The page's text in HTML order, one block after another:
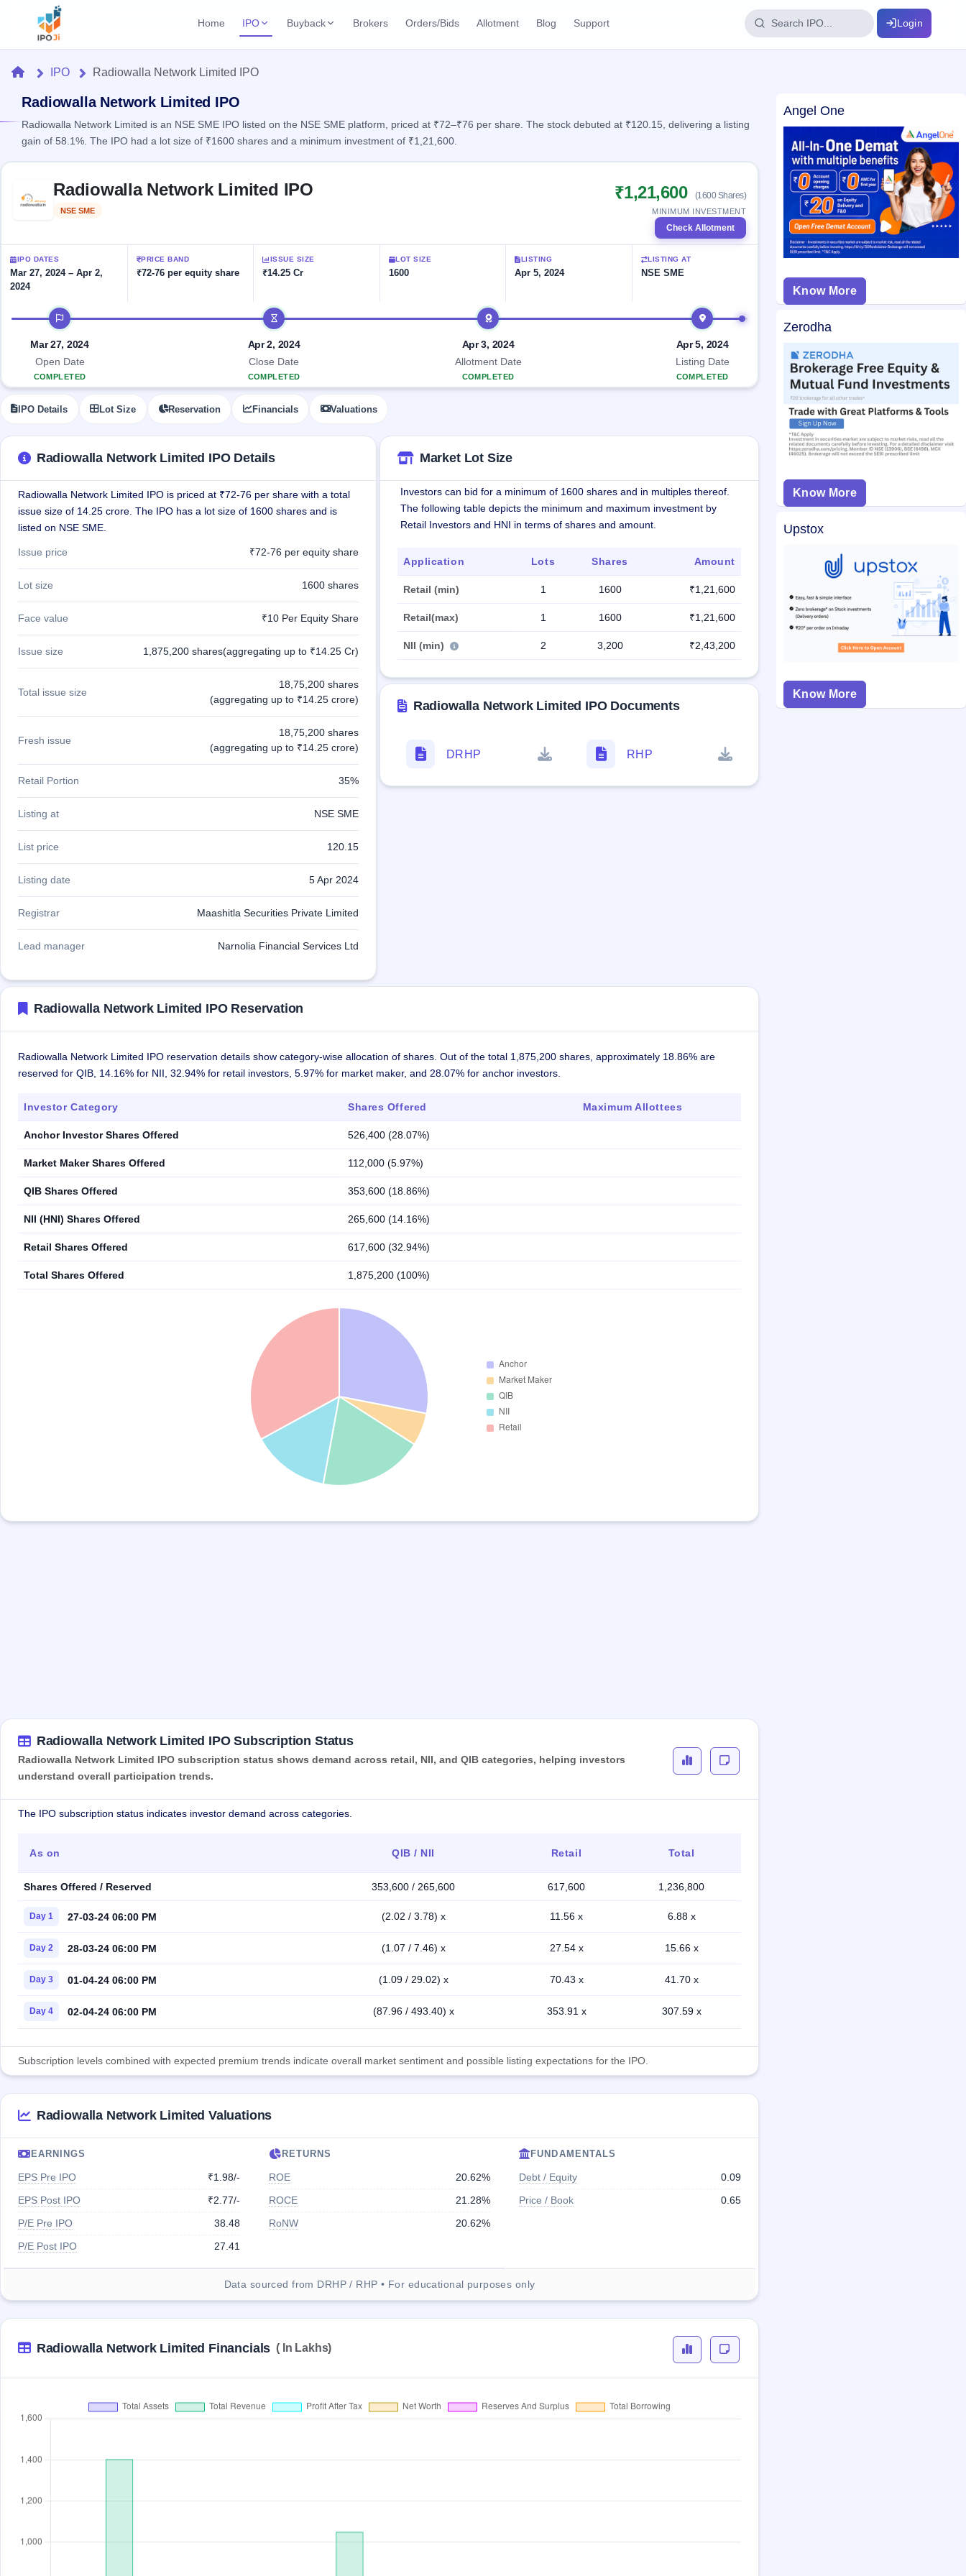
Home IPO
Current IPO
100+ IPO terms explained
Upcoming IPO Upcoming SME IPO
Listed IPO 2 Listed Today
All IPOs with key details, year-wise
Mainboard & SME
grey market premium
Subscription Status
Year-wise IPO subscription data
NEW
Create Mainboard & SME
Buyback
Launching soon
Closed Buybacks
Past buybacks
Brokers Orders/Bids Allotment Blog Support Login
Home
IPO
Current
Live &
open
IPOs
Upcoming
Launching
soon
2
Listed
Recently
closed
Current
IPO
open
IPOs
Upcoming
SME IPO
soon
Listed
IPO
closed
GMP
grey
premium
Mainboard
& SME
IPO forms
Reports
IPO
Calendar
key dates
Subscription
Real-time IPO
subscription
IPO
List
All
with
year-
Subscription
Status
Year-wise IPO
data
Learn
100+ IPO
terms
Open
Buybacks
offers
Upcoming
Buybacks
Closed
buybacks
Brokers
Orders/Bids
Allotment
Blog
Support
HomeIPO Radiowalla Network Limited IPO
Radiowalla Network Limited IPO
Radiowalla Network Limited is an NSE SME IPO listed on the NSE SME platform, priced at ₹72–₹76 per share. The stock debuted at ₹120.15, delivering a listing
gain of 58.1%. The IPO had a lot size of ₹1600 shares and a minimum investment of ₹1,21,600.
Radiowalla Network Limited IPO
NSE SME
₹1,21,600 (1600 Shares)
MINIMUM INVESTMENT
Check Allotment
IPO DATES
Mar 27, 2024 – Apr 2,
2024
PRICE BAND
₹72-76 per equity share
ISSUE SIZE
₹14.25 Cr
LOT SIZE
1600
LISTING
Apr 5, 2024
LISTING AT
NSE SME
IPO timeline
Mar 27, 2024
Open Date
COMPLETED
Apr 2, 2024
Close Date
COMPLETED
Apr 3, 2024
Allotment Date
COMPLETED
Apr 5, 2024
Listing Date
COMPLETED
IPO Details Lot Size Reservation Financials Valuations
Radiowalla Network Limited IPO Details
Radiowalla Network Limited IPO is priced at ₹72-76 per share with a total
issue size of 14.25 crore. The IPO has a lot size of 1600 shares and is
listed on NSE SME.
Issue price ₹72-76 per equity share
Lot size 1600 shares
Face value ₹10 Per Equity Share
Issue size 1,875,200 shares(aggregating up to ₹14.25 Cr)
Total issue size
18,75,200 shares
(aggregating up to ₹14.25 crore)
Fresh issue
18,75,200 shares
(aggregating up to ₹14.25 crore)
Retail Portion 35%
Listing at NSE SME
List price 120.15
Listing date 5 Apr 2024
Registrar Maashitla Securities Private Limited
Lead manager Narnolia Financial Services Ltd
Market Lot Size
Investors can bid for a minimum of 1600 shares and in multiples thereof.
The following table depicts the minimum and maximum investment by
Retail Investors and HNI in terms of shares and amount.
Application Lots Shares Amount
Retail (min) 1 1600 ₹1,21,600
Retail(max) 1 1600 ₹1,21,600
NII (min) 2 3,200 ₹2,43,200
Radiowalla Network Limited IPO Documents
DRHP RHP
Radiowalla Network Limited IPO Reservation
Radiowalla Network Limited IPO reservation details show category-wise allocation of shares. Out of the total 1,875,200 shares, approximately 18.86% are
reserved for QIB, 14.16% for NII, 32.94% for retail investors, 5.97% for market maker, and 28.07% for anchor investors.
Investor Category Shares Offered Maximum Allottees
Anchor Investor Shares Offered 526,400 (28.07%)
Market Maker Shares Offered 112,000 (5.97%)
QIB Shares Offered 353,600 (18.86%)
NII (HNI) Shares Offered 265,600 (14.16%)
Retail Shares Offered 617,600 (32.94%)
Total Shares Offered 1,875,200 (100%)
Radiowalla Network Limited IPO Subscription Status
Radiowalla Network Limited IPO subscription status shows demand across retail, NII, and QIB categories, helping investors
understand overall participation trends.
The IPO subscription status indicates investor demand across categories.
As on QIB / NII Retail Total
Shares Offered / Reserved 353,600 / 265,600 617,600 1,236,800
Day 1 27-03-24 06:00 PM (2.02 / 3.78) x 11.56 x 6.88 x
Day 2 28-03-24 06:00 PM (1.07 / 7.46) x 27.54 x 15.66 x
Day 3 01-04-24 06:00 PM (1.09 / 29.02) x 70.43 x 41.70 x
Day 4 02-04-24 06:00 PM (87.96 / 493.40) x 353.91 x 307.59 x
Subscription levels combined with expected premium trends indicate overall market sentiment and possible listing expectations for the IPO.
Radiowalla Network Limited Valuations
EARNINGS
EPS Pre IPO
₹1.98/-
EPS Post IPO
₹2.77/-
P/E Pre IPO
38.48
P/E Post IPO
27.41
RETURNS
ROE
20.62%
ROCE
21.28%
RoNW
20.62%
FUNDAMENTALS
Debt / Equity
0.09
Price / Book
0.65
Data sourced from DRHP / RHP • For educational purposes only
Radiowalla Network Limited Financials ( In Lakhs)
Angel One
Know More
Zerodha
Know More
Upstox
Know More